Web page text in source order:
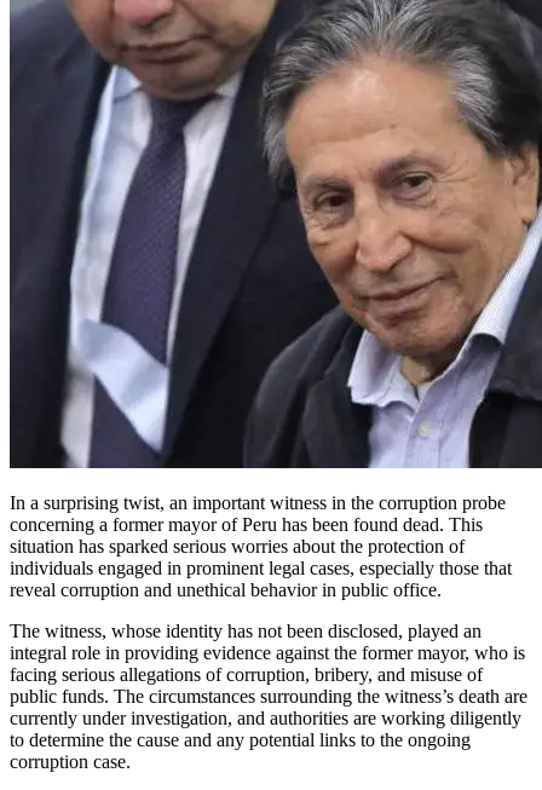
In a surprising twist, an important witness in the corruption probe
concerning a former mayor of Peru has been found dead. This
situation has sparked serious worries about the protection of
individuals engaged in prominent legal cases, especially those that
reveal corruption and unethical behavior in public office.
The witness, whose identity has not been disclosed, played an
integral role in providing evidence against the former mayor, who is
facing serious allegations of corruption, bribery, and misuse of
public funds. The circumstances surrounding the witness’s death are
currently under investigation, and authorities are working diligently
to determine the cause and any potential links to the ongoing
corruption case.